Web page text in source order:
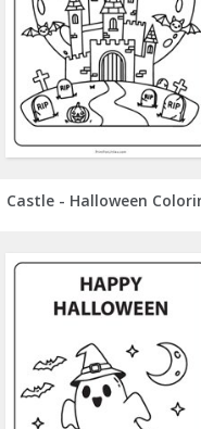
Castle - Halloween